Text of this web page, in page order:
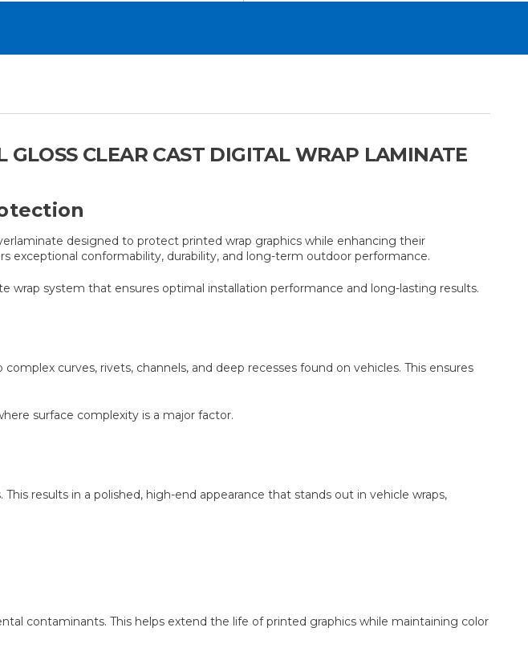
CLEAR CAST DIGITAL WRAP LAMINATE
designed to protect printed wrap graphics while enhancing their
exceptional conformability, durability, and long-term outdoor performance.
wrap system that ensures optimal installation performance and long-lasting results.
curves, rivets, channels, and deep recesses found on vehicles. This ensures
surface complexity is a major factor.
results in a polished, high-end appearance that stands out in vehicle wraps,
contaminants. This helps extend the life of printed graphics while maintaining color